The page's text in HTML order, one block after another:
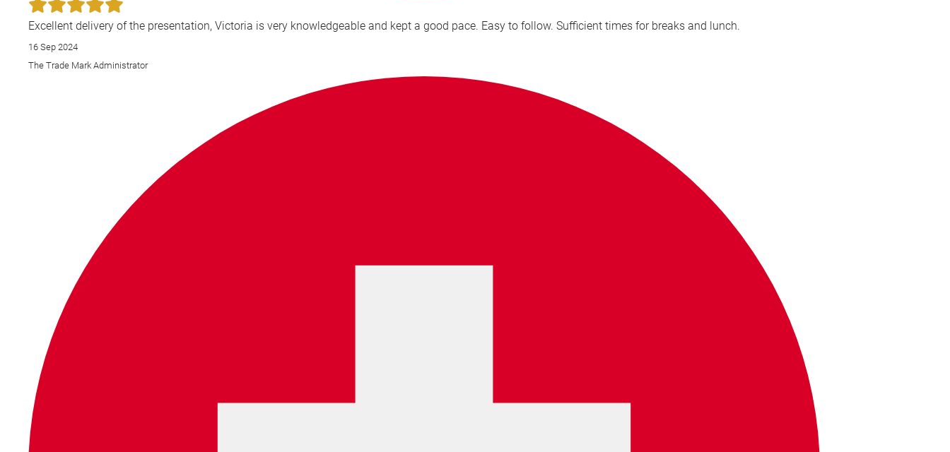
Excellent delivery of the presentation, Victoria is very knowledgeable and kept a good pace. Easy to follow. Sufficient times for breaks and lunch.
16 Sep 2024
The Trade Mark Administrator